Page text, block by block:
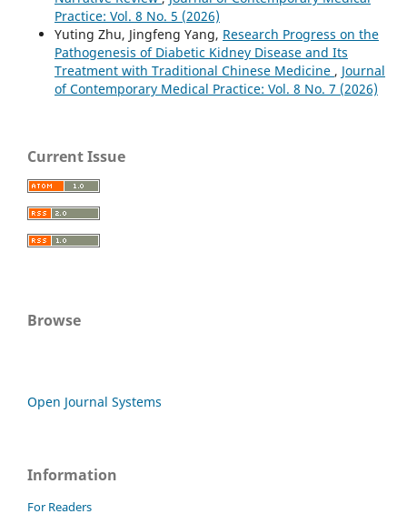
Practice: Vol. 8 No. 5 (2026)
Yuting Zhu, Jingfeng Yang, Research Progress on the
Pathogenesis of Diabetic Kidney Disease and Its
Treatment with Traditional Chinese Medicine , Journal
of Contemporary Medical Practice: Vol. 8 No. 7 (2026)
Current Issue
Browse
Open Journal Systems
Information
For Readers